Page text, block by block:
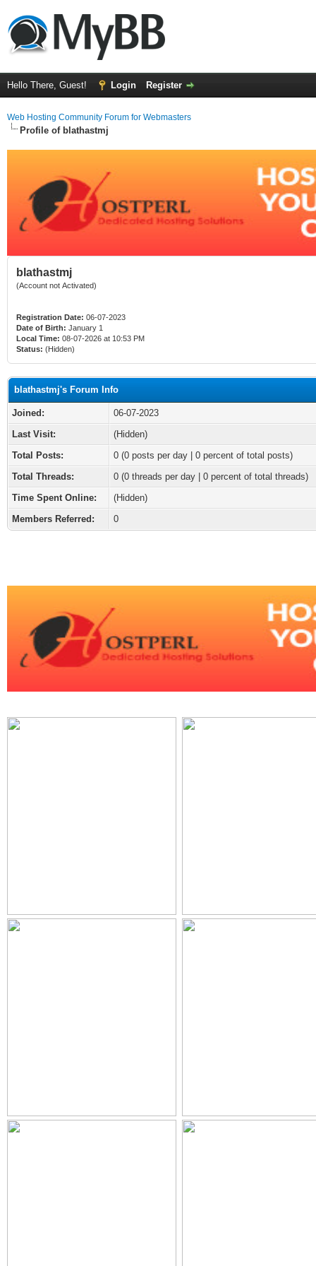
Hello There, Guest! Login Register
Web Hosting Community Forum for Webmasters
Profile of blathastmj
blathastmj
(Account not Activated)
Registration Date: 06-07-2023
Date of Birth: January 1
Local Time: 08-07-2026 at 10:53 PM
Status: (Hidden)
blathastmj's Forum Info
Joined:
06-07-2023
Last Visit:
(Hidden)
Total Posts:
0 (0 posts per day | 0 percent of total posts)
Total Threads:
0 (0 threads per day | 0 percent of total threads)
Time Spent Online:
(Hidden)
Members Referred:
0